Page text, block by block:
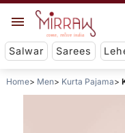
Salwar Sarees
Home Men Kurta Pajama